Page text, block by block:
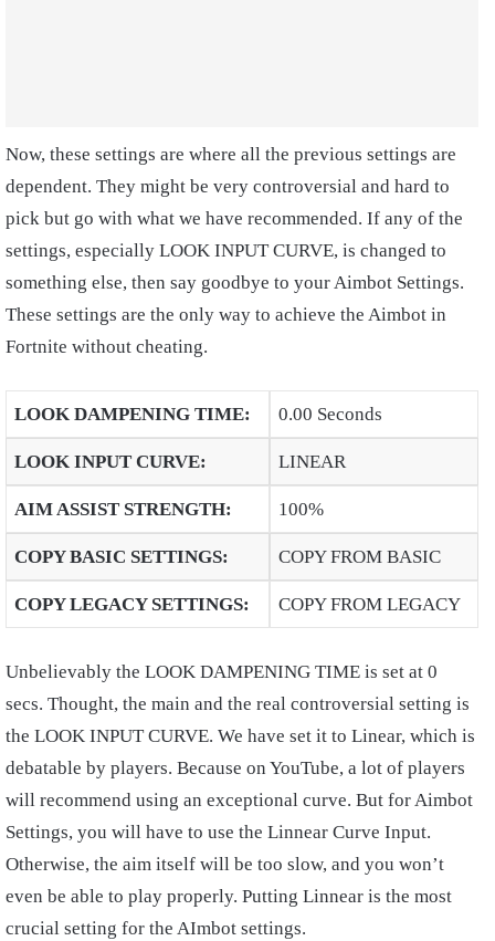
Now, these settings are where all the previous settings are
dependent. They might be very controversial and hard to
pick but go with what we have recommended. If any of the
settings, especially LOOK INPUT CURVE, is changed to
something else, then say goodbye to your Aimbot Settings.
These settings are the only way to achieve the Aimbot in
Fortnite without cheating.
LOOK DAMPENING TIME: 0.00 Seconds
LOOK INPUT CURVE: LINEAR
AIM ASSIST STRENGTH: 100%
COPY BASIC SETTINGS: COPY FROM BASIC
COPY LEGACY SETTINGS: COPY FROM LEGACY
Unbelievably the LOOK DAMPENING TIME is set at 0
secs. Thought, the main and the real controversial setting is
the LOOK INPUT CURVE. We have set it to Linear, which is
debatable by players. Because on YouTube, a lot of players
will recommend using an exceptional curve. But for Aimbot
Settings, you will have to use the Linnear Curve Input.
Otherwise, the aim itself will be too slow, and you won’t
even be able to play properly. Putting Linnear is the most
crucial setting for the AImbot settings.